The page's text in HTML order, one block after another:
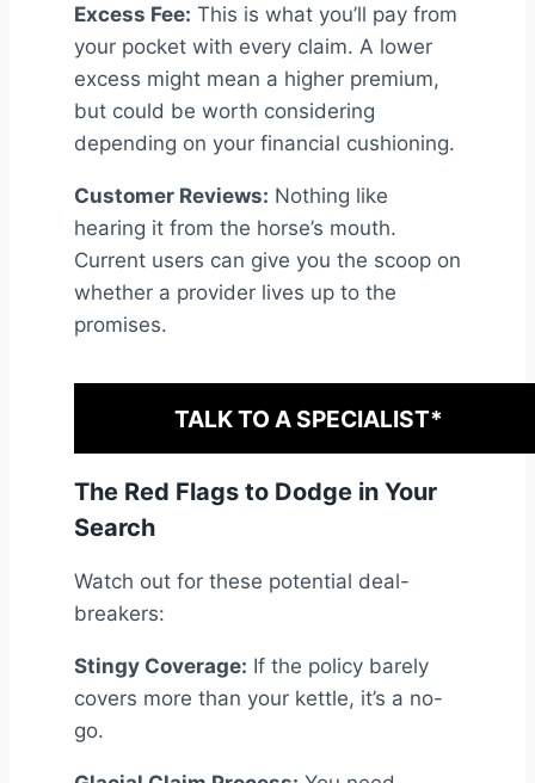
Excess Fee: This is what you’ll pay from
your pocket with every claim. A lower
excess might mean a higher premium,
but could be worth considering
depending on your financial cushioning.
Customer Reviews: Nothing like
hearing it from the horse’s mouth.
Current users can give you the scoop on
whether a provider lives up to the
promises.
TALK TO A SPECIALIST*
The Red Flags to Dodge in Your
Search
Watch out for these potential deal-
breakers:
Stingy Coverage: If the policy barely
covers more than your kettle, it’s a no-
go.